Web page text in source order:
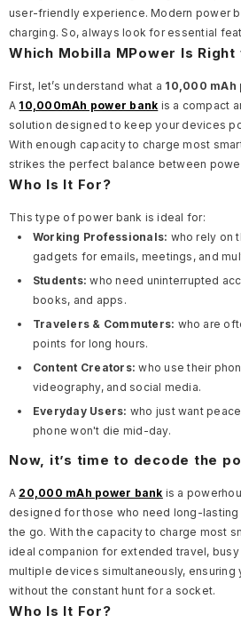
user-friendly experience. Modern power
charging. So, always look for essential
Which Mobilla MPower Is Right
First, let’s understand what a 10,000 mAh
A 10,000mAh power bank is a compact
solution designed to keep your devices
With enough capacity to charge most
strikes the perfect balance between
Who Is It For?
This type of power bank is ideal for:
Working Professionals: who rely on
gadgets for emails, meetings, and
Students: who need uninterrupted
books, and apps.
Travelers & Commuters: who are
points for long hours.
Content Creators: who use their
videography, and social media.
Everyday Users: who just want
phone won't die mid-day.
Now, it’s time to decode the
A 20,000 mAh power bank is a
designed for those who need long-lasting
the go. With the capacity to charge most
ideal companion for extended travel,
multiple devices simultaneously, ensuring
without the constant hunt for a socket.
Who Is It For?